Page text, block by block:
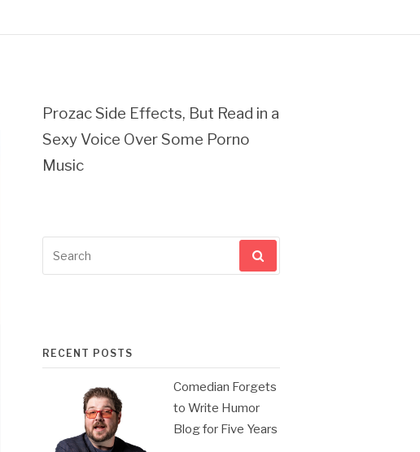
Prozac Side Effects, But Read in a
Sexy Voice Over Some Porno
Music
for:
RECENT POSTS
Comedian Forgets
to Write Humor
Blog for Five Years